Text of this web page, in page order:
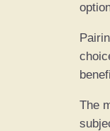
The